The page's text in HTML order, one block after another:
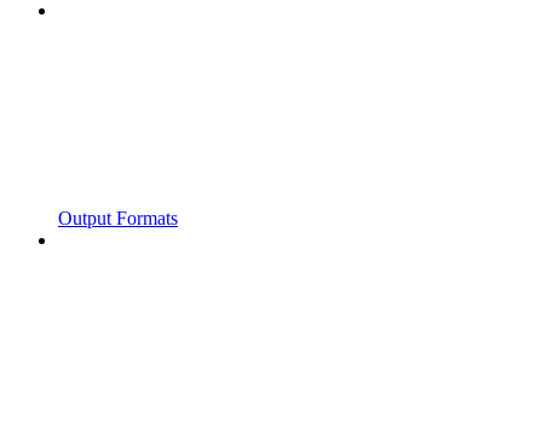
Output Formats